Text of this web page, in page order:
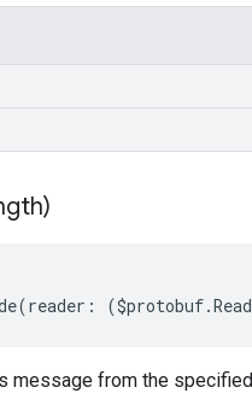
(reader : ($protobuf.
message from the